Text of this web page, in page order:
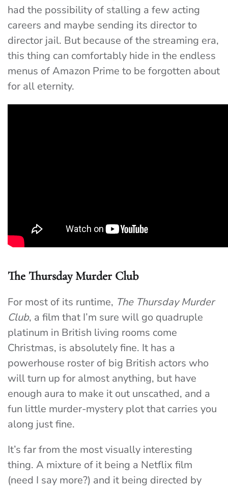
had the possibility of stalling a few acting
careers and maybe sending its director to
director jail. But because of the streaming era,
this thing can comfortably hide in the endless
menus of Amazon Prime to be forgotten about
for all eternity.
The Thursday Murder Club
For most of its runtime, The Thursday Murder
Club, a film that I’m sure will go quadruple
platinum in British living rooms come
Christmas, is absolutely fine. It has a
powerhouse roster of big British actors who
will turn up for almost anything, but have
enough aura to make it out unscathed, and a
fun little murder-mystery plot that carries you
along just fine.
It’s far from the most visually interesting
thing. A mixture of it being a Netflix film
(need I say more?) and it being directed by